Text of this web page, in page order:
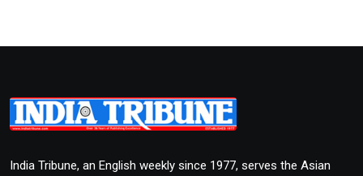
India Tribune, an English weekly since 1977, serves the Asian